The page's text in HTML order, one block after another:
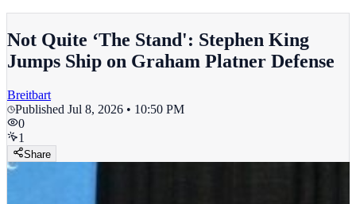
Not Quite ‘The Stand': Stephen King
Jumps Ship on Graham Platner Defense
Breitbart
Published Jul 8, 2026 • 10:50 PM
0
1
Share